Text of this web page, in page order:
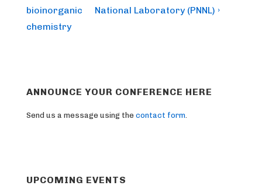
bioinorganic
chemistry
National Laboratory (PNNL) ›
ANNOUNCE YOUR CONFERENCE HERE
Send us a message using the contact form
UPCOMING EVENTS